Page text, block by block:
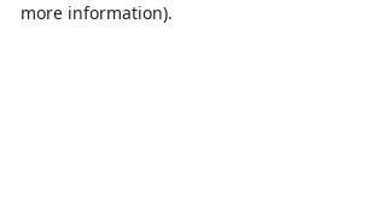
more information).